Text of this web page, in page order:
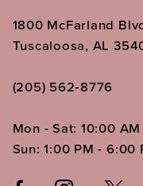
1800 McFarland
Tuscaloosa, AL
(205) 562‑8776
Mon - Sat: 10:00
Sun: 1:00 PM - 6:00